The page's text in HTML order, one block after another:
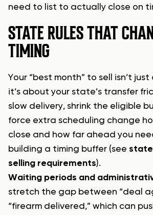
need to list to actually close on
STATE RULES THAT
TIMING
Your “best month” to sell isn’t
it’s about your state’s transfer
slow delivery, shrink the eligible
force extra scheduling change
close and how far ahead you
building a timing buffer (see
selling requirements).
Waiting periods and
stretch the gap between “deal
“firearm delivered,” which can